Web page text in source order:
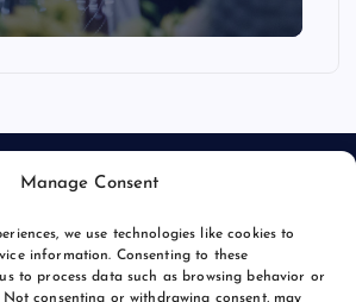
Manage Consent
we use technologies like cookies to
information. Consenting to these
to process data such as browsing behavior or
consenting or withdrawing consent, may